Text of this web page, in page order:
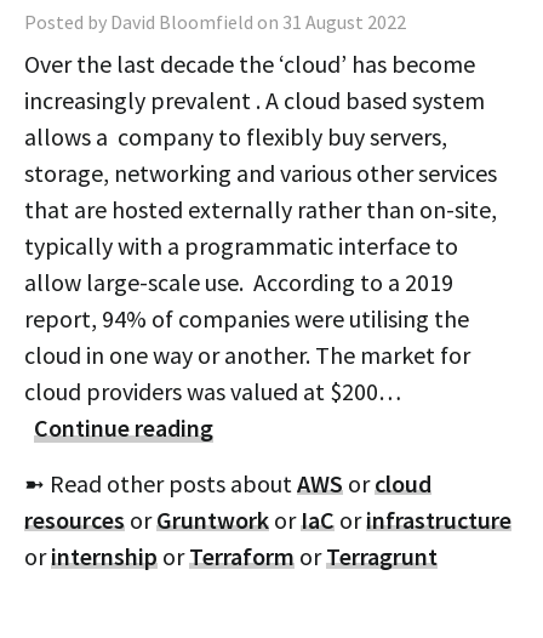
Posted by David Bloomfield on 31 August 2022
Over the last decade the ‘cloud’ has become
increasingly prevalent . A cloud based system
allows a company to flexibly buy servers,
storage, networking and various other services
that are hosted externally rather than on-site,
typically with a programmatic interface to
allow large-scale use. According to a 2019
report, 94% of companies were utilising the
cloud in one way or another. The market for
cloud providers was valued at $200…
Continue reading
➼ Read other posts aboutAWS orcloud
resources orGruntwork orIaC orinfrastructure
orinternship orTerraform orTerragrunt